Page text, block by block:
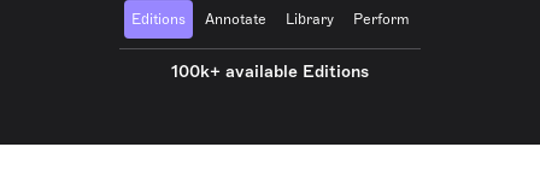
Editions Annotate Library Perform
100k+ available Editions